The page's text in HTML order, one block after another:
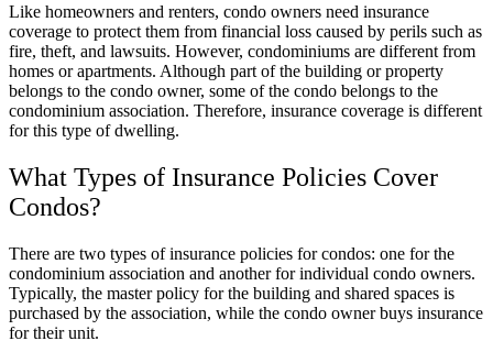
Like homeowners and renters, condo owners need insurance
coverage to protect them from financial loss caused by perils such as
fire, theft, and lawsuits. However, condominiums are different from
homes or apartments. Although part of the building or property
belongs to the condo owner, some of the condo belongs to the
condominium association. Therefore, insurance coverage is different
for this type of dwelling.
What Types of Insurance Policies Cover
Condos?
There are two types of insurance policies for condos: one for the
condominium association and another for individual condo owners.
Typically, the master policy for the building and shared spaces is
purchased by the association, while the condo owner buys insurance
for their unit.